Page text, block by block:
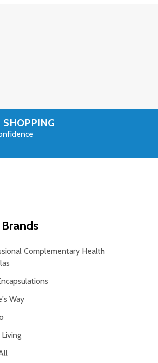
SHOPPING
Complementary Health
Way